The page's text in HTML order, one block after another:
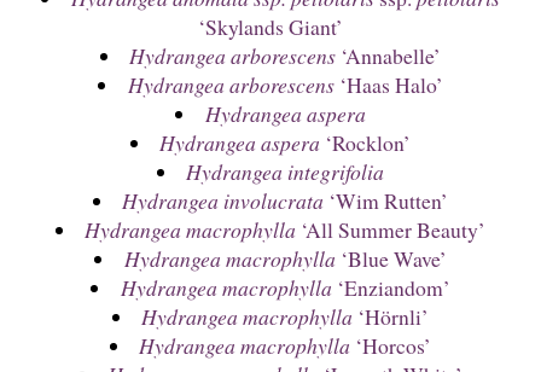
‘Skylands Giant’
Hydrangea arborescens ‘Annabelle’
Hydrangea arborescens‘Haas Halo’
Hydrangea aspera
Hydrangea aspera ‘Rocklon’
Hydrangea integrifolia
Hydrangea involucrata ‘Wim Rutten’
Hydrangea macrophylla ‘All Summer Beauty’
Hydrangea macrophylla ‘Blue Wave’
Hydrangea macrophylla ‘Enziandom’
Hydrangea macrophylla ‘Hörnli’
Hydrangea macrophylla ‘Horcos’